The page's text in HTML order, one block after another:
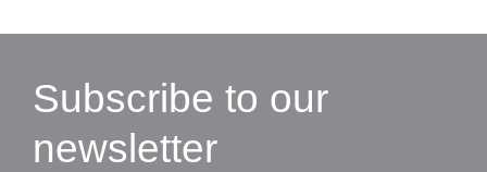
Subscribe to our
newsletter